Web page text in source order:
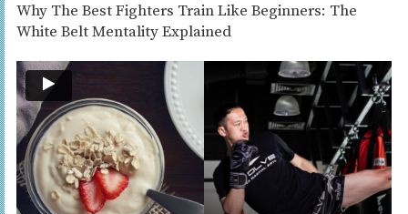
Why The Best Fighters Train Like Beginners: The
White Belt Mentality Explained